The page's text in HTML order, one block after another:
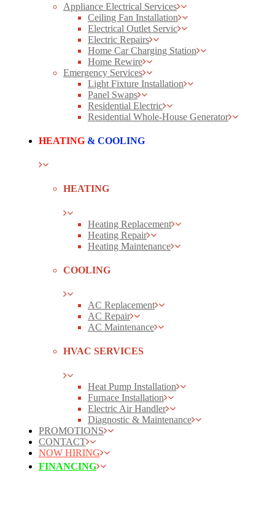
Appliance Electrical Services
Ceiling Fan Installation
Electrical Outlet Servic
Electric Repairs
Home Car Charging Station
Home Rewire
Emergency Services
Light Fixture Installation
Panel Swaps
Residential Electric
Residential Whole-House Generator
HEATING & COOLING
HEATING
Heating Replacement
Heating Repair
Heating Maintenance
COOLING
AC Replacement
AC Repair
AC Maintenance
HVAC SERVICES
Heat Pump Installation
Furnace Installation
Electric Air Handler
Diagnostic & Maintenance
PROMOTIONS
CONTACT
NOW HIRING
FINANCING